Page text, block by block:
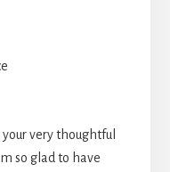
very thoughtful
so glad to have